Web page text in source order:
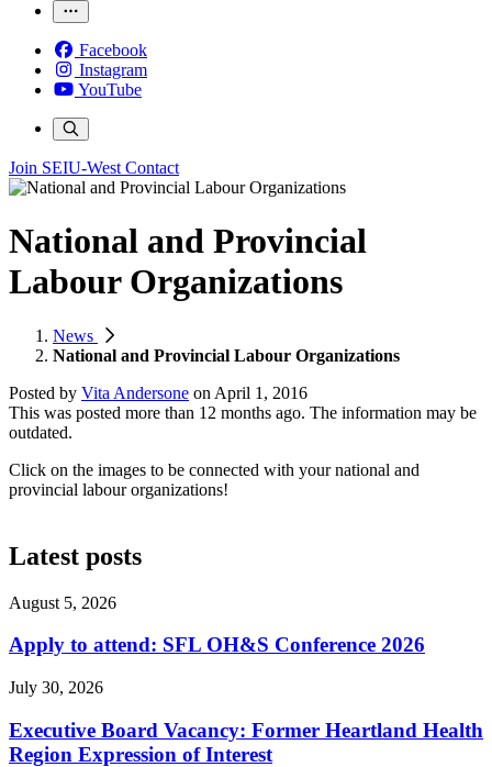
Facebook
Instagram
YouTube
Join SEIU-West Contact
National and Provincial
Labour Organizations
News
National and Provincial Labour Organizations
Posted by Vita Andersone on April 1, 2016
This was posted more than 12 months ago. The information may be
outdated.
Click on the images to be connected with your national and
provincial labour organizations!
Latest posts
August 5, 2026
Apply to attend: SFL OH&S Conference 2026
July 30, 2026
Executive Board Vacancy: Former Heartland Health
Region Expression of Interest